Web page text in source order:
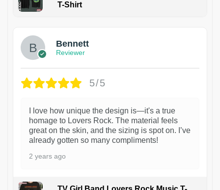
T-Shirt
Bennett
Reviewer
5/5
I love how unique the design is—it's a true
homage to Lovers Rock. The material feels
great on the skin, and the sizing is spot on. I’ve
already gotten so many compliments!
2 years ago